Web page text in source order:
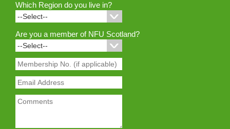
Which Region do you live in?
Are you a member of NFU Scotland?